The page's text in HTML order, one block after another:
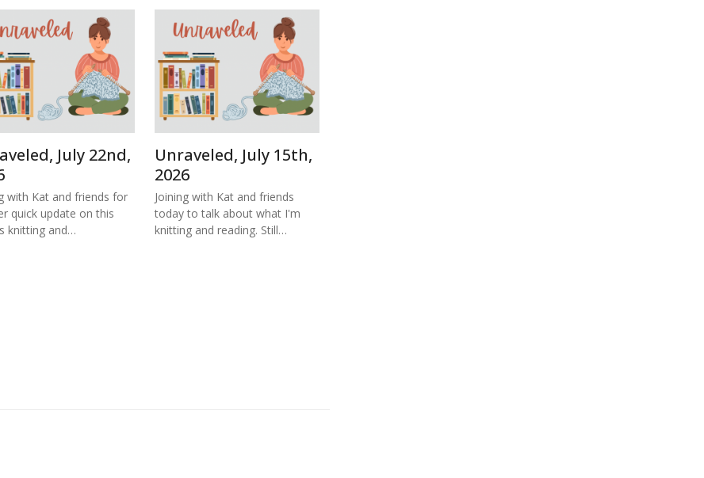
July 22nd,
with Kat and friends for
quick update on this
knitting and…
Unraveled, July 15th,
2026
Joining with Kat and friends
today to talk about what I'm
knitting and reading. Still…